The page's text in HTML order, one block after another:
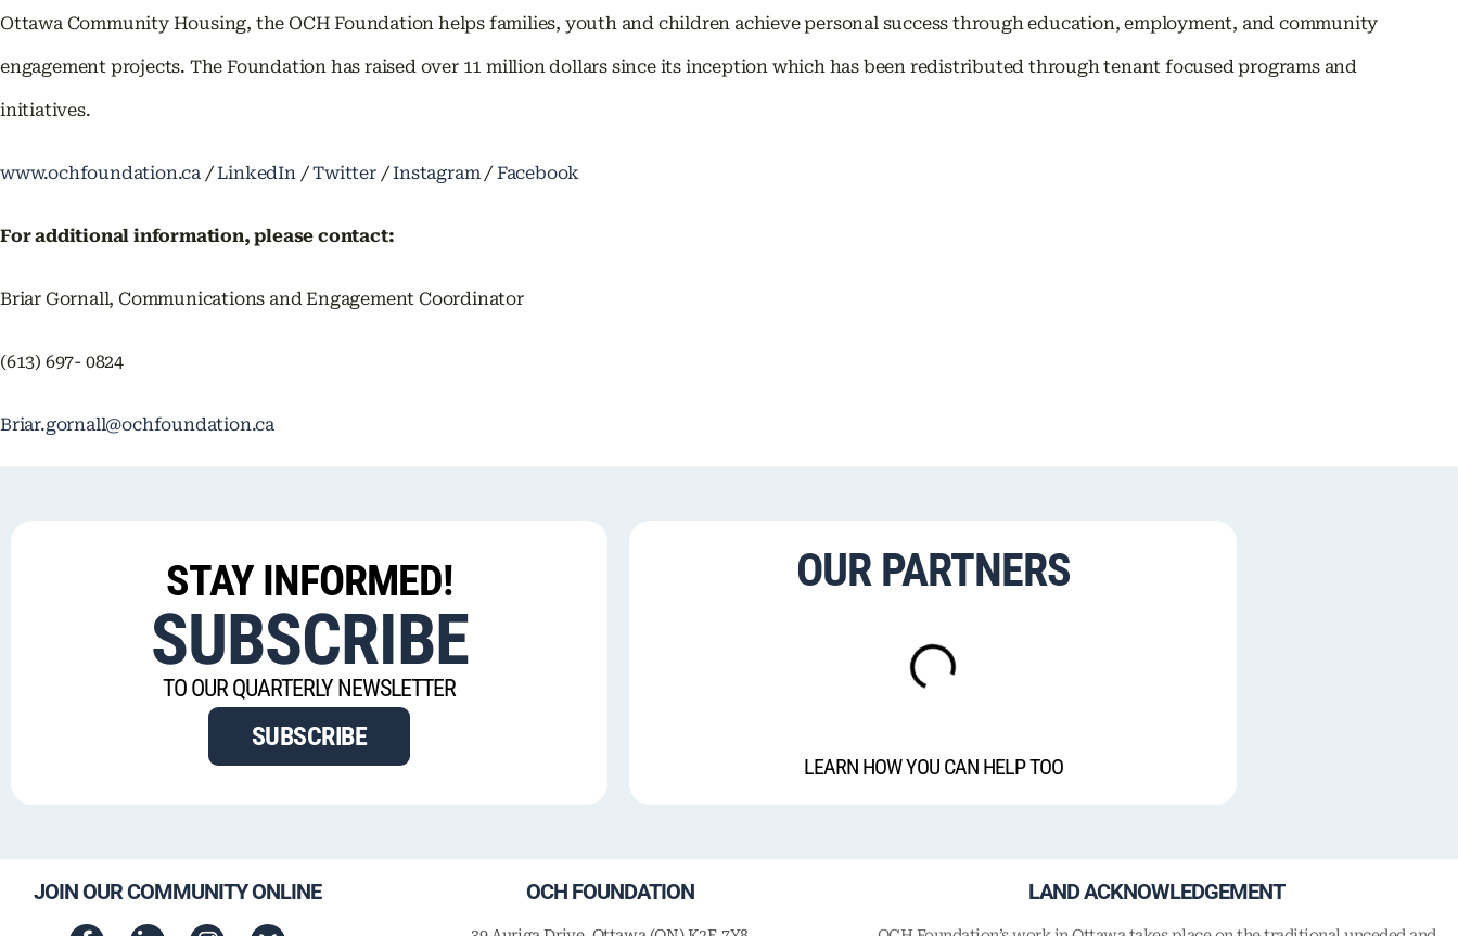
Ottawa Community Housing, the OCH Foundation helps families, youth and children achieve personal success through education, employment, and community
engagement projects. The Foundation has raised over 11 million dollars since its inception which has been redistributed through tenant focused programs and
initiatives.
www.ochfoundation.ca /LinkedIn/Twitter/Instagram/ Facebook
For additional information, please contact:
Briar Gornall, Communications and Engagement Coordinator
(613) 697- 0824
Briar.gornall@ochfoundation.ca
STAY INFORMED!
SUBSCRIBE
TO OUR QUARTERLY NEWSLETTER
SUBSCRIBE
OUR PARTNERS
LEARN HOW YOU CAN HELP TOO
JOIN OUR COMMUNITY ONLINE OCH FOUNDATION LAND ACKNOWLEDGEMENT